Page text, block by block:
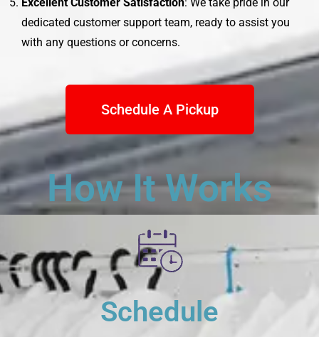
dedicated customer support team, ready to assist you
with any questions or concerns.
Schedule A Pickup
How It Works
Schedule